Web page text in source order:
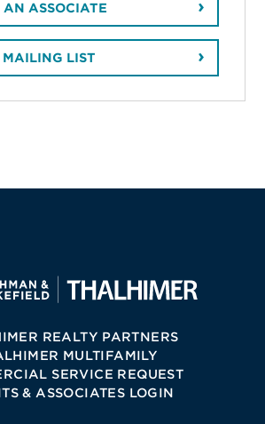
AN ASSOCIATE
LIST
REALTY PARTNERS
MULTIFAMILY
SERVICE REQUEST
& ASSOCIATES LOGIN